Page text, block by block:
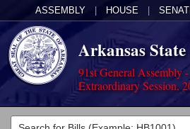
ASSEMBLY HOUSE
Arkansas
91st General Assembly
Extraordinary Session,
Legislators